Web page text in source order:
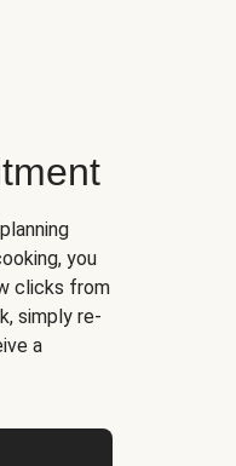
you
clicks from
simply re-
a